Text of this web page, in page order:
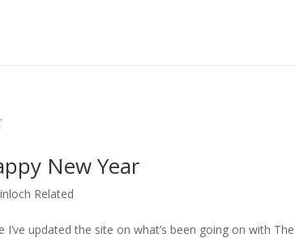
New Year
Related
I’ve updated the site on what’s been going on with